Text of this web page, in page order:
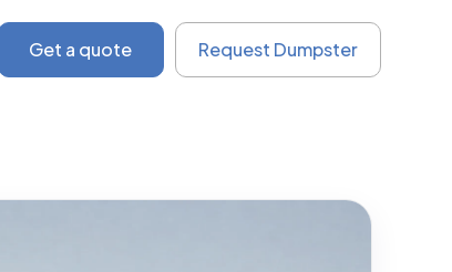
Get a quote Request Dumpster